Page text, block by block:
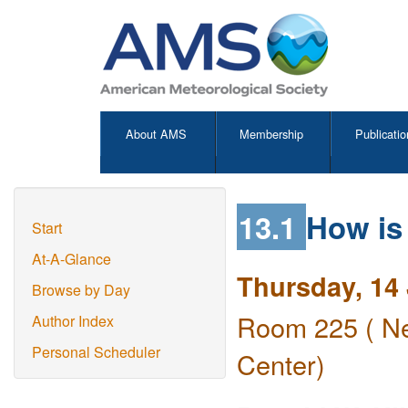
About AMS Membership
Start
At-A-Glance
Browse by Day
Author Index
Personal Scheduler
13.1 How
Thursday,
Room 225 (
Center)